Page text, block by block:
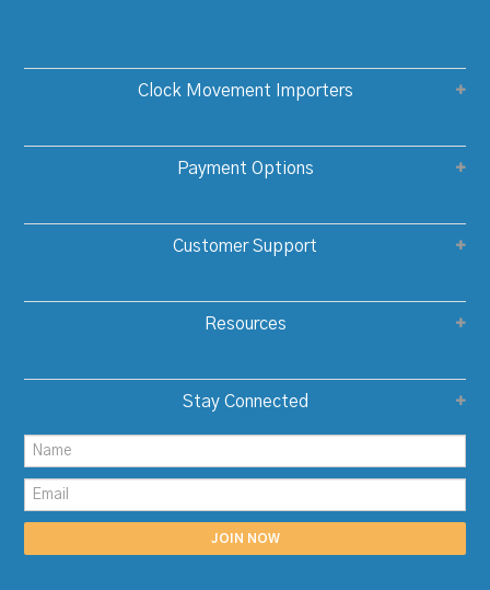
Clock Movement Importers
Payment Options
Customer Support
Resources
Stay Connected